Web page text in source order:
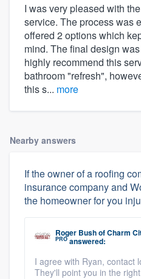
I was very pleased with
service. The process was
offered 2 options which
mind. The final design
highly recommend this
bathroom "refresh",
this s... more
Nearby answers
If the owner of a roofing
insurance company and
the homeowner for you
Roger BushofCharm
PRO answered:
I agree with Ryan, contact
They'll point you in the